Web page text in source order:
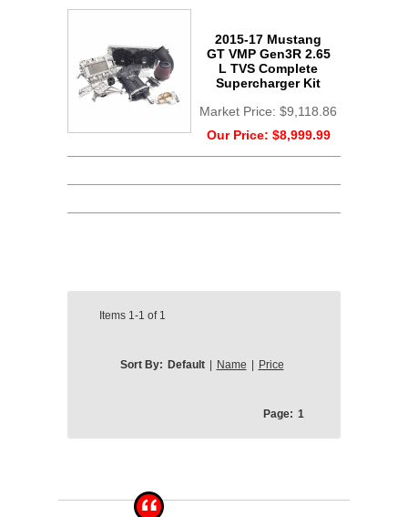
2015-17 Mustang
GT VMP Gen3R 2.65
L TVS Complete
Supercharger Kit
Market Price: $9,118.86
Our Price: $8,999.99
Items 1-1 of 1
Sort By: Default Name Price
Page: 1